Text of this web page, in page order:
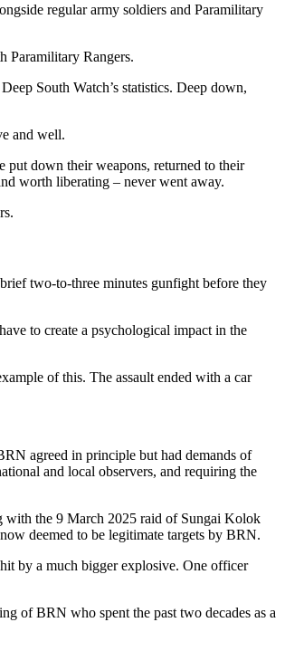
regular army soldiers and Paramilitary
Paramilitary Rangers.
South Watch’s statistics. Deep down,
and well.
put down their weapons, returned to their
worth liberating – never went away.
two-to-three minutes gunfight before they
to create a psychological impact in the
of this. The assault ended with a car
agreed in principle but had demands of
and local observers, and requiring the
with the 9 March 2025 raid of Sungai Kolok
deemed to be legitimate targets by BRN.
by a much bigger explosive. One officer
of BRN who spent the past two decades as a